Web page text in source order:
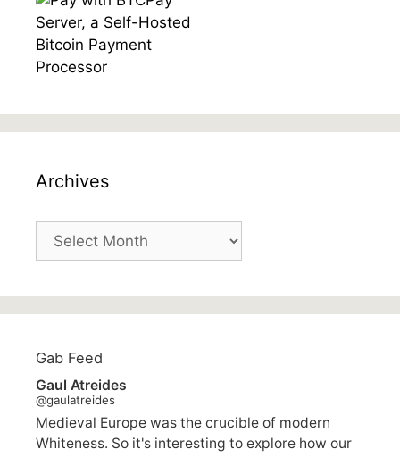
Archives
Archives
Gab Feed
Gaul Atreides
@gaulatreides
Medieval Europe was the crucible of modern
Whiteness. So it's interesting to explore how our